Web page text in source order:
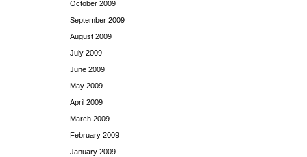
October 2009
September 2009
August 2009
July 2009
June 2009
May 2009
April 2009
March 2009
February 2009
January 2009